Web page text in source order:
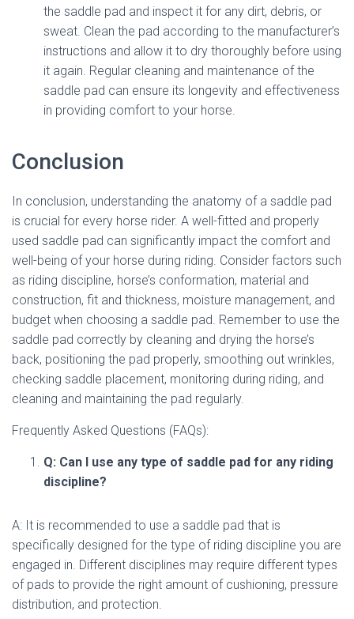
the saddle pad and inspect it for any dirt, debris, or
sweat. Clean the pad according to the manufacturer’s
instructions and allow it to dry thoroughly before using
it again. Regular cleaning and maintenance of the
saddle pad can ensure its longevity and effectiveness
in providing comfort to your horse.
Conclusion
In conclusion, understanding the anatomy of a saddle pad
is crucial for every horse rider. A well-fitted and properly
used saddle pad can significantly impact the comfort and
well-being of your horse during riding. Consider factors such
as riding discipline, horse’s conformation, material and
construction, fit and thickness, moisture management, and
budget when choosing a saddle pad. Remember to use the
saddle pad correctly by cleaning and drying the horse’s
back, positioning the pad properly, smoothing out wrinkles,
checking saddle placement, monitoring during riding, and
cleaning and maintaining the pad regularly.
Frequently Asked Questions (FAQs):
Q: Can I use any type of saddle pad for any riding
discipline?
A: It is recommended to use a saddle pad that is
specifically designed for the type of riding discipline you are
engaged in. Different disciplines may require different types
of pads to provide the right amount of cushioning, pressure
distribution, and protection.